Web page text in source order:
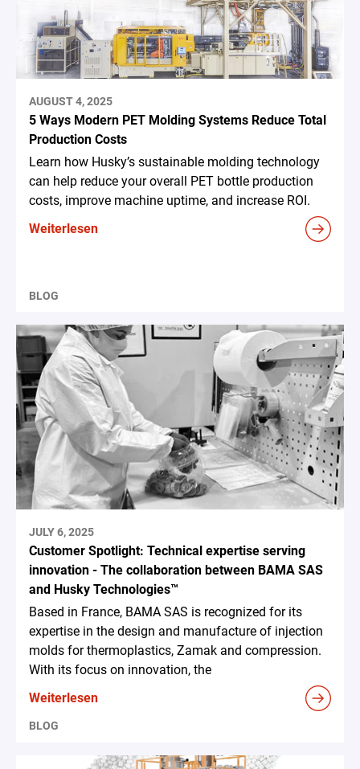
AUGUST 4, 2025
5 Ways Modern PET Molding Systems Reduce Total
Production Costs
Learn how Husky’s sustainable molding technology
can help reduce your overall PET bottle production
costs, improve machine uptime, and increase ROI.
Weiterlesen
BLOG
JULY 6, 2025
Customer Spotlight: Technical expertise serving
innovation - The collaboration between BAMA SAS
and Husky Technologies™
Based in France, BAMA SAS is recognized for its
expertise in the design and manufacture of injection
molds for thermoplastics, Zamak and compression.
With its focus on innovation, the
Weiterlesen
BLOG